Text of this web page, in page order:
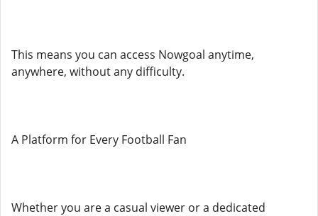
This means you can access Nowgoal anytime,
anywhere, without any difficulty.
A Platform for Every Football Fan
Whether you are a casual viewer or a dedicated